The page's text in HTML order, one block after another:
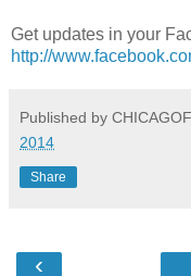
Get updates in your
http://
Published by
2014
Share
‹